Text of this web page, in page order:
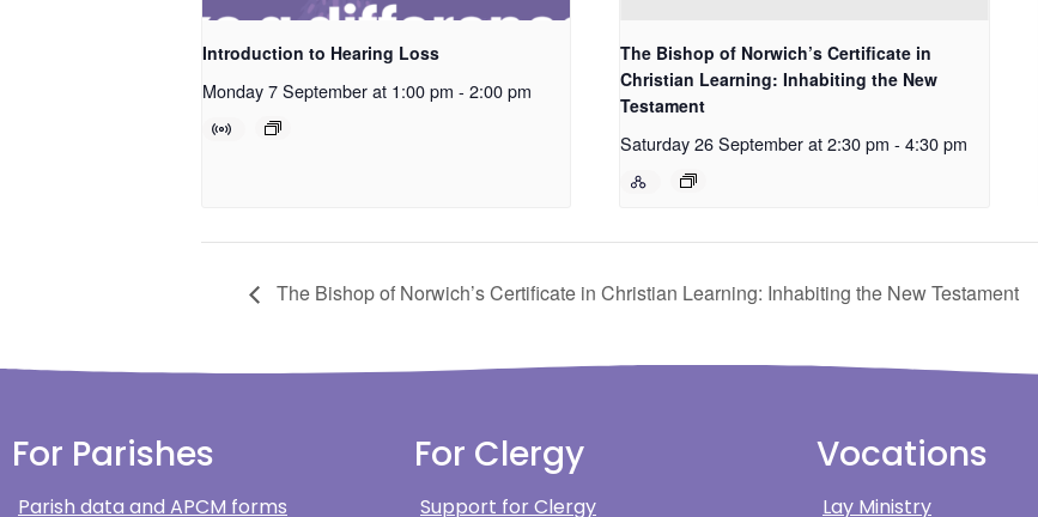
Introduction to Hearing Loss
Monday 7 September at 1:00 pm - 2:00 pm
The Bishop of Norwich’s Certificate in
Christian Learning: Inhabiting the New
Testament
Saturday 26 September at 2:30 pm - 4:30 pm
The Bishop of Norwich’s Certificate in Christian Learning: Inhabiting the New Testament
For Parishes
Parish data and APCM forms
For Clergy
Support for Clergy
Vocations
Lay Ministry